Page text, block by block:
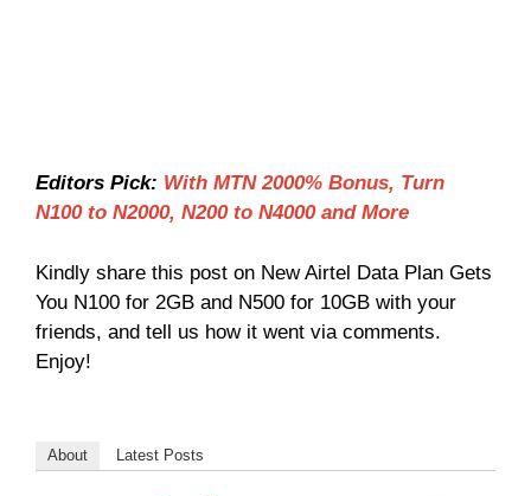
Editors Pick: With MTN 2000% Bonus, Turn
N100 to N2000, N200 to N4000 and More
Kindly share this post on New Airtel Data Plan Gets
You N100 for 2GB and N500 for 10GB with your
friends, and tell us how it went via comments.
Enjoy!
About Latest Posts